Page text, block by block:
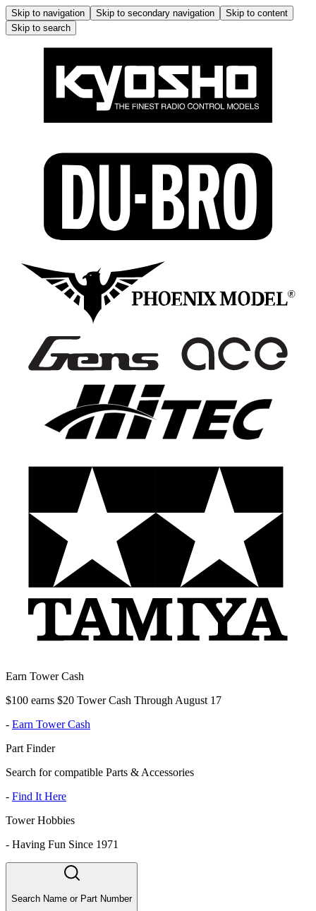
Skip to navigation Skip to secondary navigation
Skip to content
Skip to search
Earn Tower Cash
$100 earns $20 Tower Cash Through August 17
- Earn Tower Cash
Part Finder
Search for compatible Parts & Accessories
- Find It Here
Tower Hobbies
- Having Fun Since 1971
Search Name or Part Number